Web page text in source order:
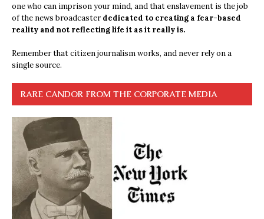
one who can imprison your mind, and that enslavement is the job
of the news broadcasterdedicated to creating a fear-based
reality and not reflecting life it as it really is.
Remember that citizen journalism works, and never rely on a
single source.
RARE CANDOR FROM THE CORPORATE MEDIA